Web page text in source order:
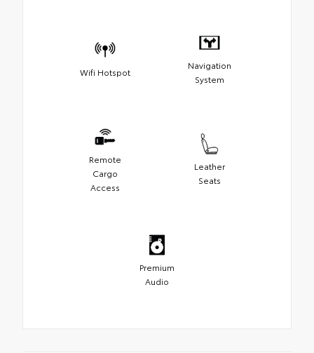
Wifi Hotspot
Navigation
System
Remote
Cargo
Access
Leather
Seats
Premium
Audio